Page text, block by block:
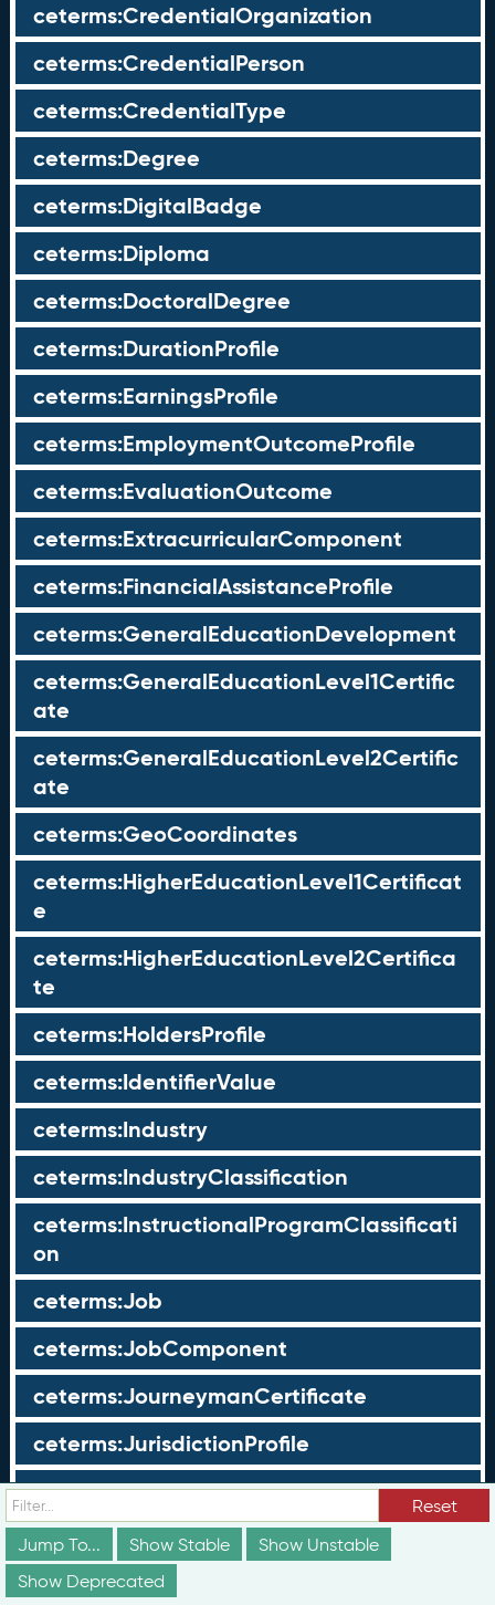
ceterms:CredentialOrganization
ceterms:CredentialPerson
ceterms:CredentialType
ceterms:Degree
ceterms:DigitalBadge
ceterms:Diploma
ceterms:DoctoralDegree
ceterms:DurationProfile
ceterms:EarningsProfile
ceterms:EmploymentOutcomeProfile
ceterms:EvaluationOutcome
ceterms:ExtracurricularComponent
ceterms:FinancialAssistanceProfile
ceterms:GeneralEducationDevelopment
ceterms:GeneralEducationLevel1Certific
ate
ceterms:GeneralEducationLevel2Certific
ate
ceterms:GeoCoordinates
ceterms:HigherEducationLevel1Certificat
e
ceterms:HigherEducationLevel2Certifica
te
ceterms:HoldersProfile
ceterms:IdentifierValue
ceterms:Industry
ceterms:IndustryClassification
ceterms:InstructionalProgramClassificati
on
ceterms:Job
ceterms:JobComponent
ceterms:JourneymanCertificate
ceterms:JurisdictionProfile
ceterms:LearningOpportunity
ceterms:LearningOpportunityProfile
ceterms:LearningProgram
Reset
Jump To...
Show Stable
Show Unstable
Show Deprecated